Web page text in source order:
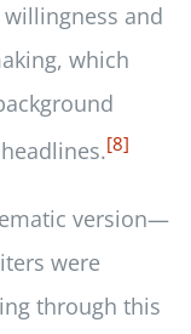
and
which
[8]
version—
were
through this